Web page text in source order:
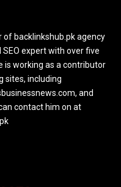
of backlinkshub.pk agency
expert with over five
is working as a contributor
sites, including
and
contact him on at